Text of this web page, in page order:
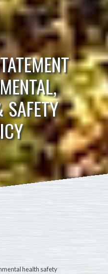
SAFETY
health safety